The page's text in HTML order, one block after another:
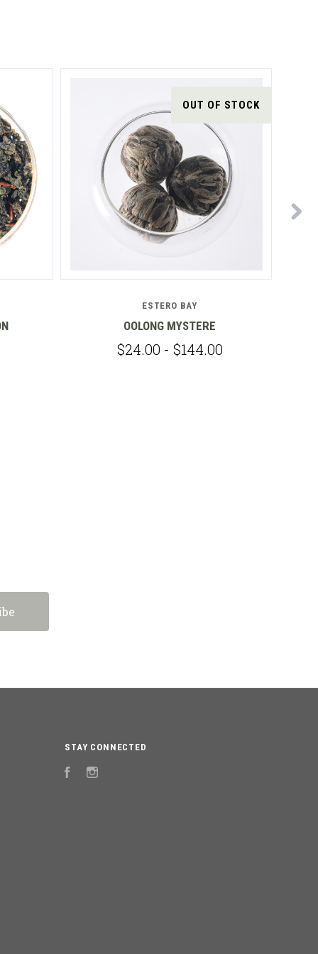
OUT OF STOCK
ESTERO BAY
OOLONG MYSTERE
$24.00 - $144.00
STAY CONNECTED
Facebook